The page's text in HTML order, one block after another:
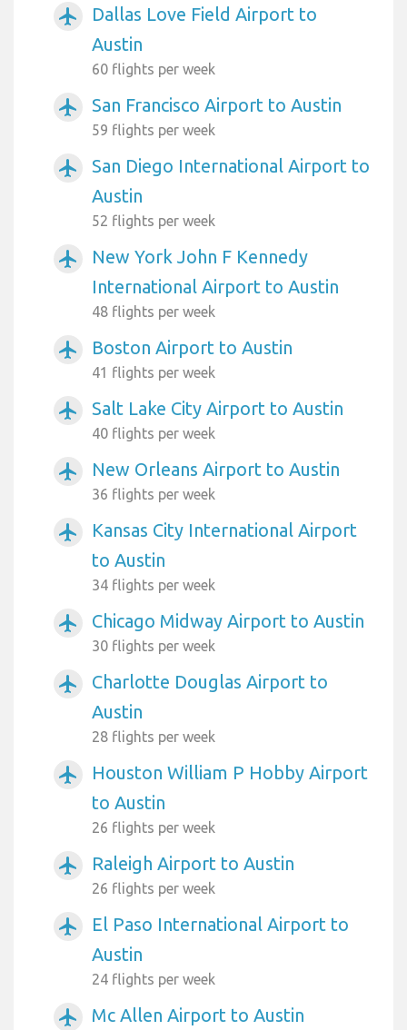
airplanemode_active
Dallas Love Field Airport to
Austin
60 flights per week
airplanemode_active San Francisco Airport to Austin
59 flights per week
airplanemode_active
San Diego International Airport to
Austin
52 flights per week
airplanemode_active
New York John F Kennedy
International Airport to Austin
48 flights per week
airplanemode_active Boston Airport to Austin
41 flights per week
airplanemode_active Salt Lake City Airport to Austin
40 flights per week
airplanemode_active New Orleans Airport to Austin
36 flights per week
airplanemode_active
Kansas City International Airport
to Austin
34 flights per week
airplanemode_active Chicago Midway Airport to Austin
30 flights per week
airplanemode_active
Charlotte Douglas Airport to
Austin
28 flights per week
airplanemode_active
Houston William P Hobby Airport
to Austin
26 flights per week
airplanemode_active Raleigh Airport to Austin
26 flights per week
airplanemode_active
El Paso International Airport to
Austin
24 flights per week
airplanemode_active Mc Allen Airport to Austin